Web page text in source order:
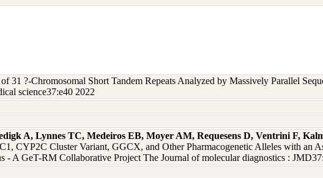
31 ?-Chromosomal Short Tandem Repeats Analyzed by Massively Parallel
science37:e40 2022
A, Lynnes TC, Medeiros EB, Moyer AM, Requesens D, Ventrini F,
CYP2C Cluster Variant, GGCX, and Other Pharmacogenetic Alleles with an
- A GeT-RM Collaborative Project The Journal of molecular diagnostics :